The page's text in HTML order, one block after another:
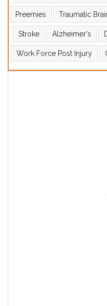
Preemies Traumatic
Stroke Alzheimer's
Work Force Post Injury